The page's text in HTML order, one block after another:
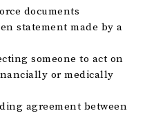
documents
statement made by a
someone to act on
or medically
agreement between